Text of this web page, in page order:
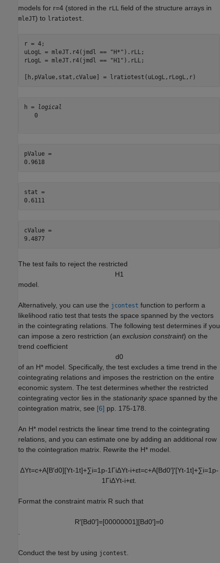
models for r=4 (stored in the rLL field of the structure arrays in
mleJT) to lratiotest.
r = 4;
uLogL = mleJT.r4(jmdl ==
"H*" ).rLL;
rLogL = mleJT.r4(jmdl ==
"H1" ).rLL;
[h,pValue,stat,cValue] = lratiotest(uLogL,rLogL,r)
h =
logical
   0
pValue =
0.9618
stat =
0.6111
cValue =
9.4877
The test fails to reject the restricted
H1
model.
Alternatively, you can use the jcontest function to perform a
likelihood ratio test that tests the space spanned by the vectors
in the cointegrating relations. The following test determines if you
can impose a zero restriction (an exclusion constraint) on the
trend coefficient
d0
of an H* model. Specifically, the test excludes a time trend in the
cointegrating relations and imposes the restriction on the entire
economic system. The test determines whether the restricted
cointegrating vector lies in the stationarity space spanned by the
cointegration matrix, see [6] pp. 175-178.
An H* model restricts the linear time trend to the cointegrating
relations, and you can estimate one by adding an additional row
to the cointegration matrix. Rewrite the H* model.
ΔYt=c+A[B′d0][Yt-1t]+∑i=1p-1ΓiΔYt-i+εt=c+A[Bd0′]′[Yt-1t]+∑i=1p-
1ΓiΔYt-i+εt.
Format the constraint matrix R such that
R′[Bd0′]=[00000001][Bd0′]=0
.
Conduct the test by using jcontest.